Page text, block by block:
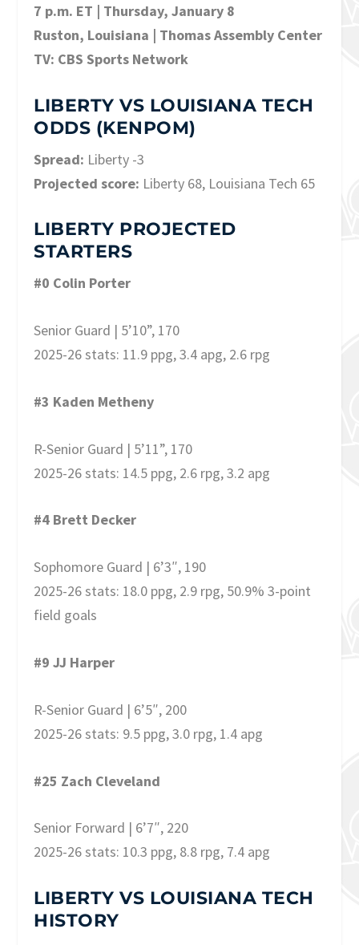
7 p.m. ET | Thursday, January 8
Ruston, Louisiana | Thomas Assembly Center
TV: CBS Sports Network
LIBERTY VS LOUISIANA TECH
ODDS (KENPOM)
Spread: Liberty -3
Projected score: Liberty 68, Louisiana Tech 65
LIBERTY PROJECTED
STARTERS
#0 Colin Porter
Senior Guard | 5’10”, 170
2025-26 stats: 11.9 ppg, 3.4 apg, 2.6 rpg
#3 Kaden Metheny
R-Senior Guard | 5’11”, 170
2025-26 stats: 14.5 ppg, 2.6 rpg, 3.2 apg
#4 Brett Decker
Sophomore Guard | 6’3″, 190
2025-26 stats: 18.0 ppg, 2.9 rpg, 50.9% 3-point
field goals
#9 JJ Harper
R-Senior Guard | 6’5″, 200
2025-26 stats: 9.5 ppg, 3.0 rpg, 1.4 apg
#25 Zach Cleveland
Senior Forward | 6’7″, 220
2025-26 stats: 10.3 ppg, 8.8 rpg, 7.4 apg
LIBERTY VS LOUISIANA TECH
HISTORY